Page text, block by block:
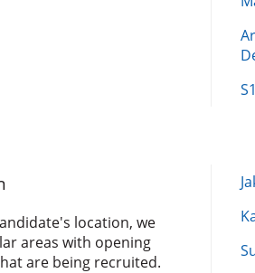
location, we
areas with opening
are being recruited.